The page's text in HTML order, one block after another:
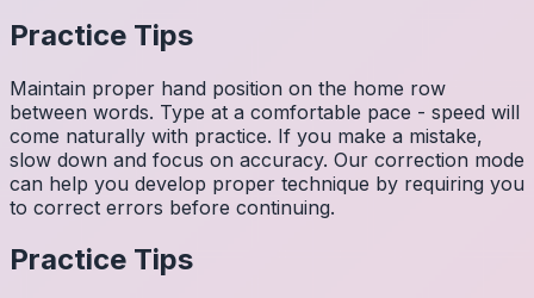
Practice Tips
Maintain proper hand position on the home row
between words. Type at a comfortable pace - speed will
come naturally with practice. If you make a mistake,
slow down and focus on accuracy. Our correction mode
can help you develop proper technique by requiring you
to correct errors before continuing.
Practice Tips